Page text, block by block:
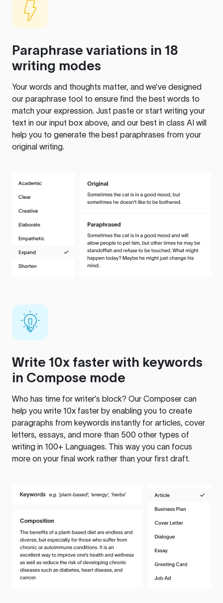
Paraphrase variations in 18
writing modes
Your words and thoughts matter, and we’ve designed
our paraphrase tool to ensure find the best words to
match your expression. Just paste or start writing your
text in our input box above, and our best in class AI will
help you to generate the best paraphrases from your
original writing.
Write 10x faster with keywords
in Compose mode
Who has time for writer’s block? Our Composer can
help you write 10x faster by enabling you to create
paragraphs from keywords instantly for articles, cover
letters, essays, and more than 500 other types of
writing in 100+ Languages. This way you can focus
more on your final work rather than your first draft.